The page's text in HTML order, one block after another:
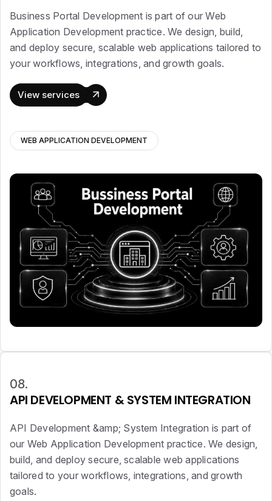
Business Portal Development is part of our Web
Application Development practice. We design, build,
and deploy secure, scalable web applications tailored to
your workflows, integrations, and growth goals.
View services
WEB APPLICATION DEVELOPMENT
08.
API DEVELOPMENT & SYSTEM INTEGRATION
API Development &amp; System Integration is part of
our Web Application Development practice. We design,
build, and deploy secure, scalable web applications
tailored to your workflows, integrations, and growth
goals.